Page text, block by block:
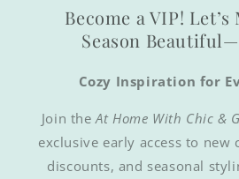
Become a VIP! Let’s
Season
Cozy Inspiration for
Join theAt Home With Chic &
exclusive early access to new
discounts, and seasonal